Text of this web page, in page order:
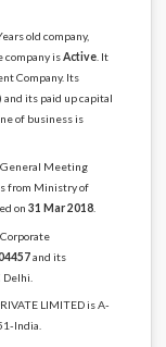
old company,
company isActive. It
Company. Its
and its paid up capital
of business is
General Meeting
from Ministry of
on 31 Mar 2018.
and its
LIMITED is A-
India.